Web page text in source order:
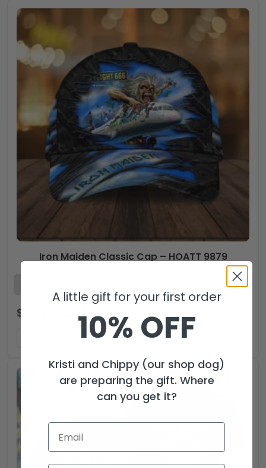
Iron Maiden Classic Cap – HOATT 9879
$ 29.99
ADD TO CART
A little gift for your first order
10% OFF
Kristi and Chippy (our shop dog)
are preparing the gift. Where
can you get it?